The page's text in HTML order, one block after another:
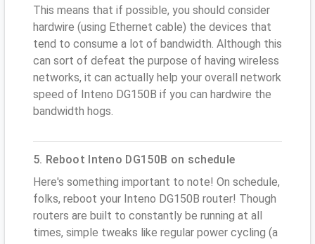
This means that if possible, you should consider
hardwire (using Ethernet cable) the devices that
tend to consume a lot of bandwidth. Although this
can sort of defeat the purpose of having wireless
networks, it can actually help your overall network
speed of Inteno DG150B if you can hardwire the
bandwidth hogs.
5. Reboot Inteno DG150B on schedule
Here's something important to note! On schedule,
folks, reboot your Inteno DG150B router! Though
routers are built to constantly be running at all
times, simple tweaks like regular power cycling (a